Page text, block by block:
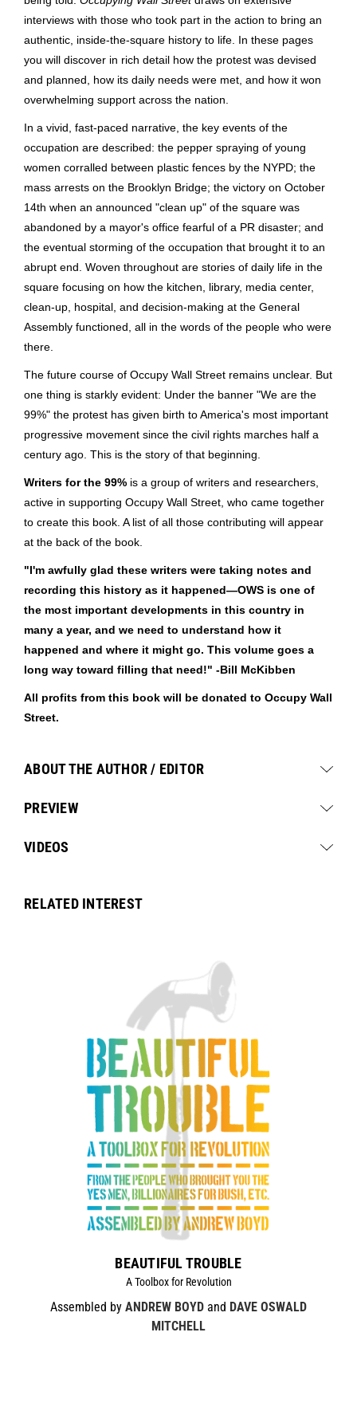
interviews with those who took part in the action to bring an
authentic, inside-the-square history to life. In these pages
you will discover in rich detail how the protest was devised
and planned, how its daily needs were met, and how it won
overwhelming support across the nation.
In a vivid, fast-paced narrative, the key events of the
occupation are described: the pepper spraying of young
women corralled between plastic fences by the NYPD; the
mass arrests on the Brooklyn Bridge; the victory on October
14th when an announced "clean up" of the square was
abandoned by a mayor's office fearful of a PR disaster; and
the eventual storming of the occupation that brought it to an
abrupt end. Woven throughout are stories of daily life in the
square focusing on how the kitchen, library, media center,
clean-up, hospital, and decision-making at the General
Assembly functioned, all in the words of the people who were
there.
The future course of Occupy Wall Street remains unclear. But
one thing is starkly evident: Under the banner "We are the
99%" the protest has given birth to America's most important
progressive movement since the civil rights marches half a
century ago. This is the story of that beginning.
Writers for the 99% is a group of writers and researchers,
active in supporting Occupy Wall Street, who came together
to create this book. A list of all those contributing will appear
at the back of the book.
"I'm awfully glad these writers were taking notes and
recording this history as it happened—OWS is one of
the most important developments in this country in
many a year, and we need to understand how it
happened and where it might go. This volume goes a
long way toward filling that need!" -Bill McKibben
All profits from this book will be donated to Occupy Wall
Street.
ABOUT THE AUTHOR / EDITOR
PREVIEW
VIDEOS
RELATED INTEREST
BEAUTIFUL TROUBLE
A Toolbox for Revolution
Assembled by ANDREW BOYD and DAVE OSWALD
MITCHELL